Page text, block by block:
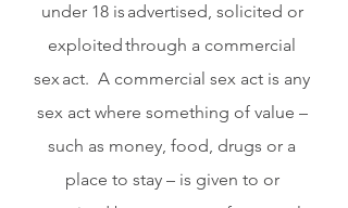
under 18 is advertised, solicited or
exploited through a commercial
sex act.  A commercial sex act is any
sex act where something of value –
such as money, food, drugs or a
place to stay – is given to or